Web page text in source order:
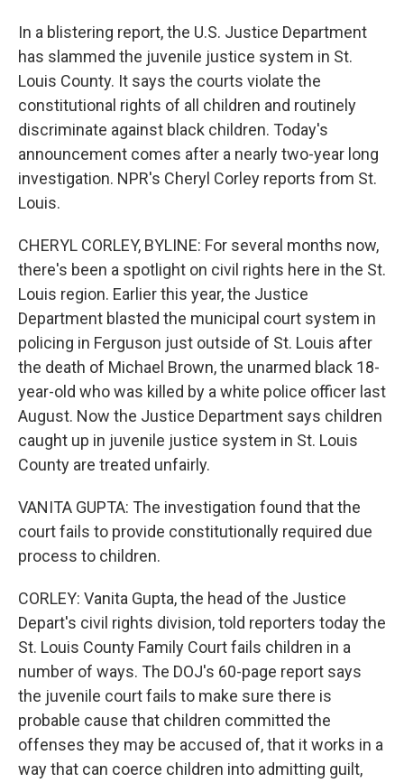
In a blistering report, the U.S. Justice Department
has slammed the juvenile justice system in St.
Louis County. It says the courts violate the
constitutional rights of all children and routinely
discriminate against black children. Today's
announcement comes after a nearly two-year long
investigation. NPR's Cheryl Corley reports from St.
Louis.
CHERYL CORLEY, BYLINE: For several months now,
there's been a spotlight on civil rights here in the St.
Louis region. Earlier this year, the Justice
Department blasted the municipal court system in
policing in Ferguson just outside of St. Louis after
the death of Michael Brown, the unarmed black 18-
year-old who was killed by a white police officer last
August. Now the Justice Department says children
caught up in juvenile justice system in St. Louis
County are treated unfairly.
VANITA GUPTA: The investigation found that the
court fails to provide constitutionally required due
process to children.
CORLEY: Vanita Gupta, the head of the Justice
Depart's civil rights division, told reporters today the
St. Louis County Family Court fails children in a
number of ways. The DOJ's 60-page report says
the juvenile court fails to make sure there is
probable cause that children committed the
offenses they may be accused of, that it works in a
way that can coerce children into admitting guilt,